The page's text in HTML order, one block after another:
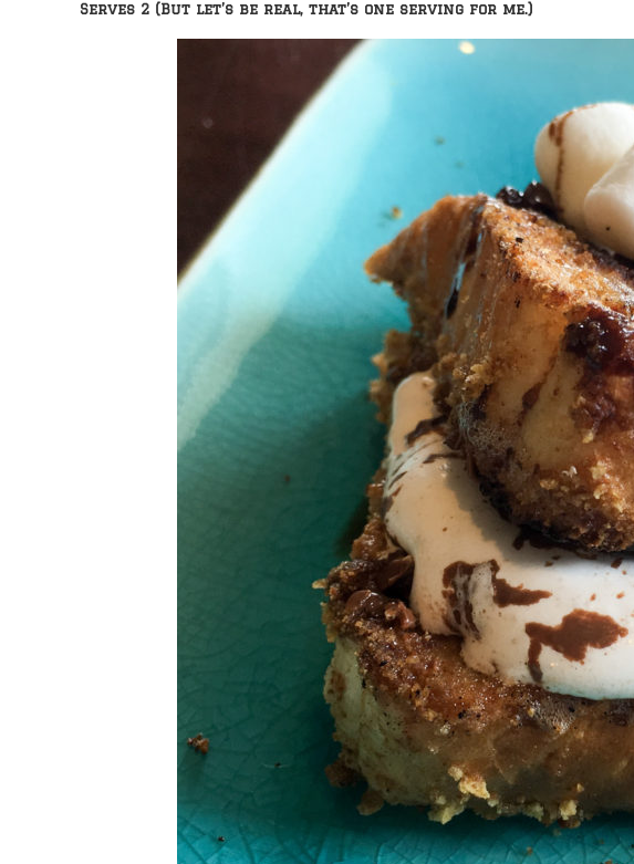
Serves 2 (But let’s be real, that’s one serving for me.)